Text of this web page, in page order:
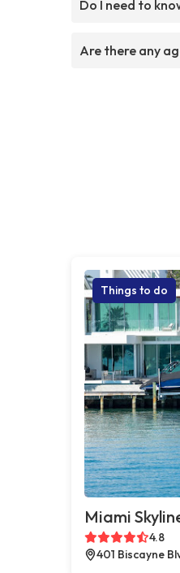
Do I need to
Are there any
Things to do
Miami
4.8
401 Biscayne